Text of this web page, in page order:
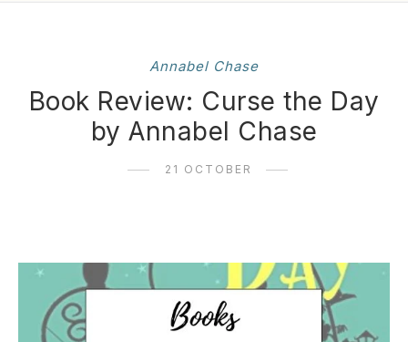
Annabel Chase
Book Review: Curse the Day
by Annabel Chase
21 OCTOBER